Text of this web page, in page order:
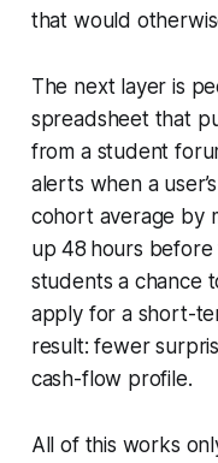
that would
The next layer is
spreadsheet that
from a student
alerts when a
cohort average by
up 48 hours
students a chance
apply for a short-
result: fewer
cash-flow profile.
All of this works